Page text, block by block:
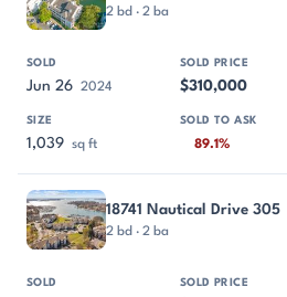
2 bd · 2 ba
Jun 26 2024 $310,000
1,039 sq ft 89.1%
18741 Nautical Drive 305
2 bd · 2 ba